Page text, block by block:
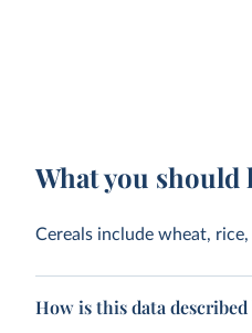
What you
Cereals include wheat,
How is this data